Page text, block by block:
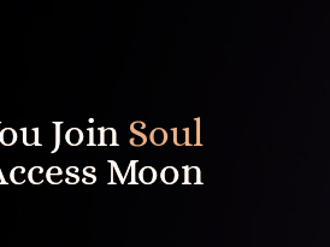
Join Soul
Moon